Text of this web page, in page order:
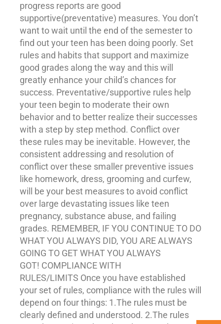
progress reports are good
supportive(preventative) measures. You don’t
want to wait until the end of the semester to
find out your teen has been doing poorly. Set
rules and habits that support and maximize
good grades along the way and this will
greatly enhance your child’s chances for
success. Preventative/supportive rules help
your teen begin to moderate their own
behavior and to better realize their successes
with a step by step method. Conflict over
these rules may be inevitable. However, the
consistent addressing and resolution of
conflict over these smaller preventive issues
like homework, dress, grooming and curfew,
will be your best measures to avoid conflict
over large devastating issues like teen
pregnancy, substance abuse, and failing
grades. REMEMBER, IF YOU CONTINUE TO DO
WHAT YOU ALWAYS DID, YOU ARE ALWAYS
GOING TO GET WHAT YOU ALWAYS
GOT! COMPLIANCE WITH
RULES/LIMITS Once you have established
your set of rules, compliance with the rules will
depend on four things: 1.The rules must be
clearly defined and understood. 2.The rules